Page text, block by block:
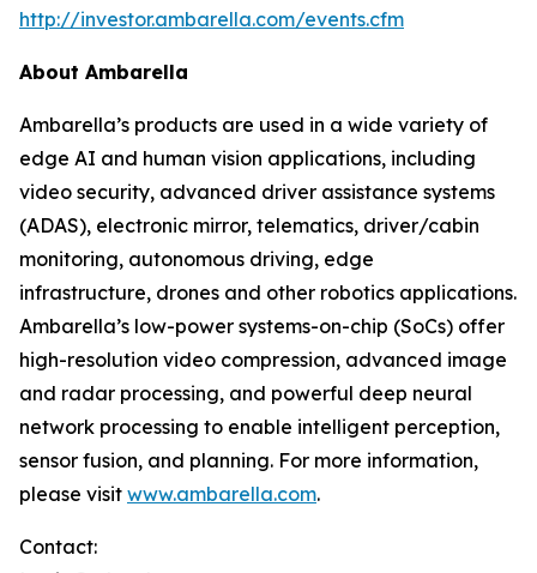
http://investor.ambarella.com/events.cfm
About Ambarella
Ambarella’s products are used in a wide variety of
edge AI and human vision applications, including
video security, advanced driver assistance systems
(ADAS), electronic mirror, telematics, driver/cabin
monitoring, autonomous driving, edge
infrastructure, drones and other robotics applications.
Ambarella’s low-power systems-on-chip (SoCs) offer
high-resolution video compression, advanced image
and radar processing, and powerful deep neural
network processing to enable intelligent perception,
sensor fusion, and planning. For more information,
please visit www.ambarella.com.
Contact: